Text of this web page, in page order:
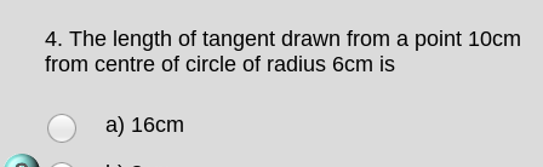
4. The length of tangent drawn from a point 10cm
from centre of circle of radius 6cm is
a) 16cm